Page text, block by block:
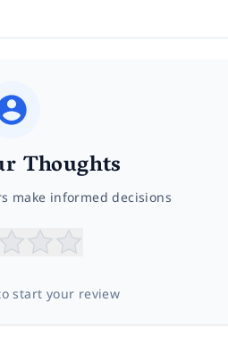
Thoughts
make informed decisions
start your review